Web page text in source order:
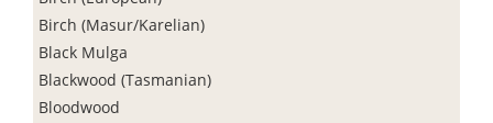
Birch (Masur/Karelian)
Black Mulga
Blackwood (Tasmanian)
Bloodwood